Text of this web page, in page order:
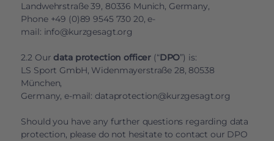
Landwehrstraße 39, 80336 Munich, Germany,
Phone +49 (0)89 9545 730 20, e-
mail: info@kurzgesagt.org
2.2 Ourdata protection officer (“DPO”) is:
LS Sport GmbH, Widenmayerstraße 28, 80538
München,
Germany, e-mail:dataprotection@kurzgesagt.org
Should you have any further questions regarding data
protection, please do not hesitate to contact our DPO